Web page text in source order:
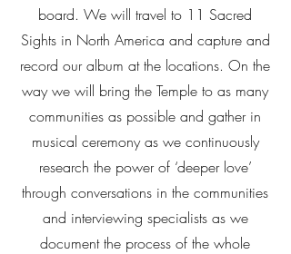
board. We will travel to 11 Sacred
Sights in North America and capture and
record our album at the locations. On the
way we will bring the Temple to as many
communities as possible and gather in
musical ceremony as we continuously
research the power of ‘deeper love’
through conversations in the communities
and interviewing specialists as we
document the process of the whole